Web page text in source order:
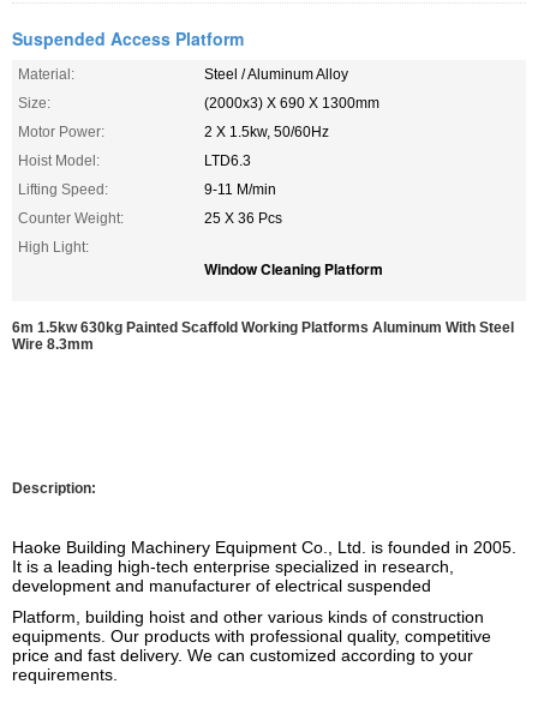
Suspended Access Platform
Material:
Steel / Aluminum Alloy
Size:
(2000x3) X 690 X 1300mm
Motor Power:
2 X 1.5kw, 50/60Hz
Hoist Model:
LTD6.3
Lifting Speed:
9-11 M/min
Counter Weight:
25 X 36 Pcs
High Light:
Window Cleaning Platform
6m 1.5kw 630kg Painted Scaffold Working Platforms Aluminum With Steel
Wire 8.3mm
Description:
Haoke Building Machinery Equipment Co., Ltd. is founded in 2005.
It is a leading high-tech enterprise specialized in research,
development and manufacturer of electrical suspended
Platform , building hoist and other various kinds of construction
equipments. Our products with professional quality, competitive
price and fast delivery. We can customized according to your
requirements.